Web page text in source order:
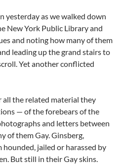
yesterday as we walked down
New York Public Library and
and noting how many of them
leading up the grand stairs to
Yet another conflicted
all the related material they
— of the forebears of the
and letters between
of them Gay. Ginsberg,
hounded, jailed or harassed by
But still in their Gay skins.